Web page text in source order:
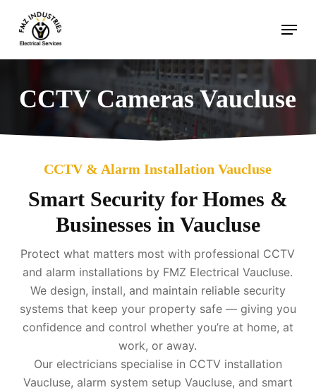
main
content
Menu
CCTV Cameras Vaucluse
CCTV & Alarm Installation Vaucluse
Smart Security for Homes &
Businesses in Vaucluse
Protect what matters most with professional CCTV
and alarm installations by FMZ Electrical Vaucluse.
We design, install, and maintain reliable security
systems that keep your property safe — giving you
confidence and control whether you’re at home, at
work, or away.
Our electricians specialise in CCTV installation
Vaucluse, alarm system setup Vaucluse, and smart